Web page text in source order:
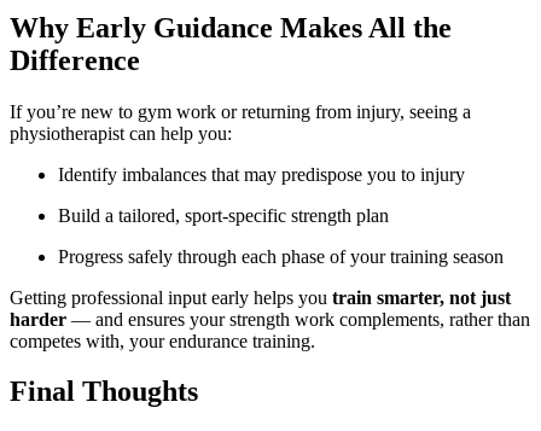
Why Early Guidance Makes All the
Difference
If you’re new to gym work or returning from injury, seeing a
physiotherapist can help you:
Identify imbalances that may predispose you to injury
Build a tailored, sport-specific strength plan
Progress safely through each phase of your training season
Getting professional input early helps you train smarter, not just
harder — and ensures your strength work complements, rather than
competes with, your endurance training.
Final Thoughts